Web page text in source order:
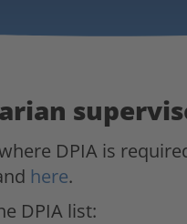
DPIA is
here.
DPIA list: